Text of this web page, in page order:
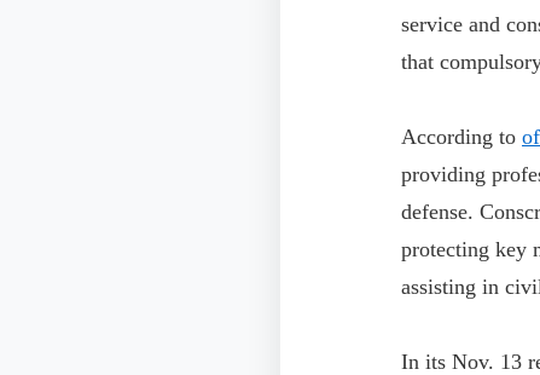
service and
that
According to
providing
defense.
protecting key
assisting in
In its Nov. 13